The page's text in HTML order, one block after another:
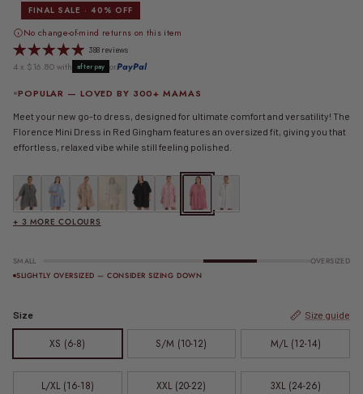
FINAL SALE · 40% OFF
No change-of-mind returns on this item
388 reviews
4 x $16.80 with afterpay orPayPal
POPULAR — LOVED BY 300+ MAMAS
Meet your new go-to dress, designed for ultimate comfort and versatility! The
Florence Mini Dress in Red Gingham features an oversized fit, giving you that
effortless, relaxed vibe while still feeling polished.
FINAL SALE | Florence Mini Dress | Black Gingham
FINAL SALE | Florence Mini Dress | Blue Gingham
FINAL SALE | Florence Mini Dress | Caramel Gingham
Florence Mini Dress | Cupid
Florence Mini Dress | Jett
FINAL SALE | Florence Mini Dress | Pink Gingham
FINAL SALE | Florence Mini Dress | Red
Florence Mini Dress | White
+ 3 MORE COLOURS
SMALL
OVERSIZED
SLIGHTLY OVERSIZED — CONSIDER SIZING DOWN
Size Size guide
XS (6-8) S/M (10-12) M/L (12-14)
L/XL (16-18) XXL (20-22) 3XL (24-26)